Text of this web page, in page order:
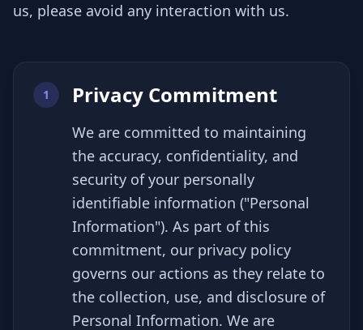
us, please avoid any interaction with us.
1 Privacy Commitment
We are committed to maintaining
the accuracy, confidentiality, and
security of your personally
identifiable information ("Personal
Information"). As part of this
commitment, our privacy policy
governs our actions as they relate to
the collection, use, and disclosure of
Personal Information. We are